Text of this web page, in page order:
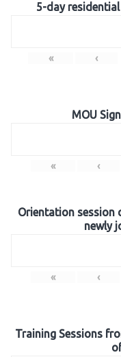
5-day
« ‹
MOU
« ‹
Orientation session
newly
« ‹
Training Sessions